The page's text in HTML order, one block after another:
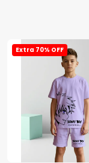
Extra 70% OFF